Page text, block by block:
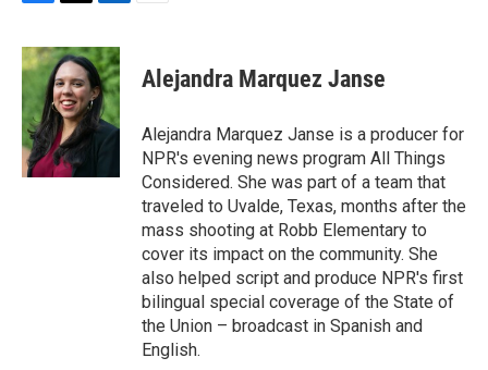
c
e
b
o
o
k
i
t
t
e
r
n
k
e
d
I
n
Alejandra Marquez Janse
Alejandra Marquez Janse is a producer for
NPR's evening news program All Things
Considered. She was part of a team that
traveled to Uvalde, Texas, months after the
mass shooting at Robb Elementary to
cover its impact on the community. She
also helped script and produce NPR's first
bilingual special coverage of the State of
the Union – broadcast in Spanish and
English.